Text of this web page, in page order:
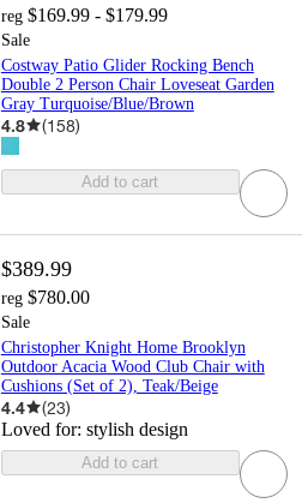
reg $169.99 - $179.99
Sale
Costway Patio Glider Rocking Bench
Double 2 Person Chair Loveseat Garden
Gray Turquoise/Blue/Brown
4.8 (158)
Add to cart
$389.99
reg $780.00
Sale
Christopher Knight Home Brooklyn
Outdoor Acacia Wood Club Chair with
Cushions (Set of 2), Teak/Beige
4.4 (23)
Loved for: stylish design
Add to cart